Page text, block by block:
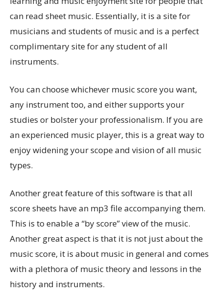
can read sheet music. Essentially, it is a site for
musicians and students of music and is a perfect
complimentary site for any student of all
instruments.
You can choose whichever music score you want,
any instrument too, and either supports your
studies or bolster your professionalism. If you are
an experienced music player, this is a great way to
enjoy widening your scope and vision of all music
types.
Another great feature of this software is that all
score sheets have an mp3 file accompanying them.
This is to enable a “by score” view of the music.
Another great aspect is that it is not just about the
music score, it is about music in general and comes
with a plethora of music theory and lessons in the
history and instruments.